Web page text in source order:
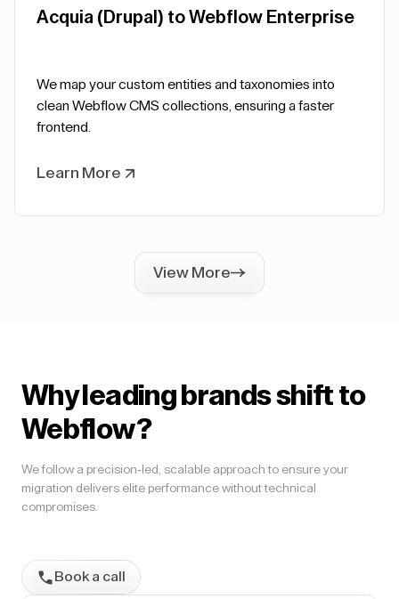
Acquia (Drupal) to Webflow Enterprise
We map your custom entities and taxonomies into
clean Webflow CMS collections, ensuring a faster
frontend.
Learn More
View More
Why leading brands shift to
Webflow?
We follow a precision-led, scalable approach to ensure your
migration delivers elite performance without technical
compromises.
Book a call